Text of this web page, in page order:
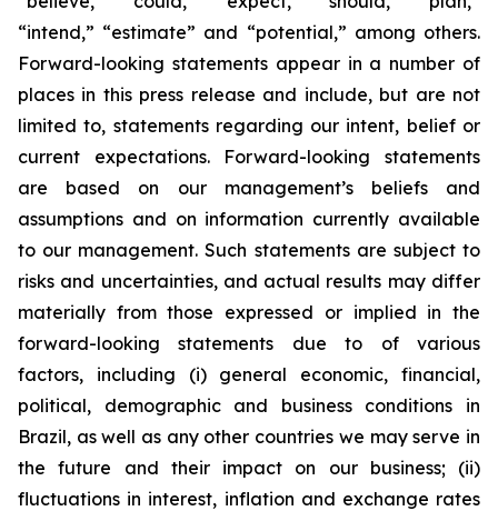
“intend,” “estimate” and “potential,” among others.
Forward-looking statements appear in a number of
places in this press release and include, but are not
limited to, statements regarding our intent, belief or
current expectations. Forward-looking statements
are based on our management’s beliefs and
assumptions and on information currently available
to our management. Such statements are subject to
risks and uncertainties, and actual results may differ
materially from those expressed or implied in the
forward-looking statements due to of various
factors, including (i) general economic, financial,
political, demographic and business conditions in
Brazil, as well as any other countries we may serve in
the future and their impact on our business; (ii)
fluctuations in interest, inflation and exchange rates